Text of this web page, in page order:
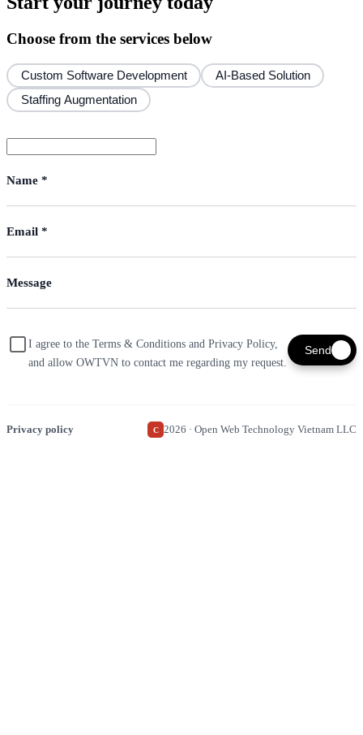
Choose from the services below
Custom Software Development
AI-Based Solution
Staffing Augmentation
I agree to the Terms & Conditions and Privacy Policy,
and allow OWTVN to contact me regarding my request.
Send
Privacy policy C 2026 · Open Web Technology Vietnam LLC